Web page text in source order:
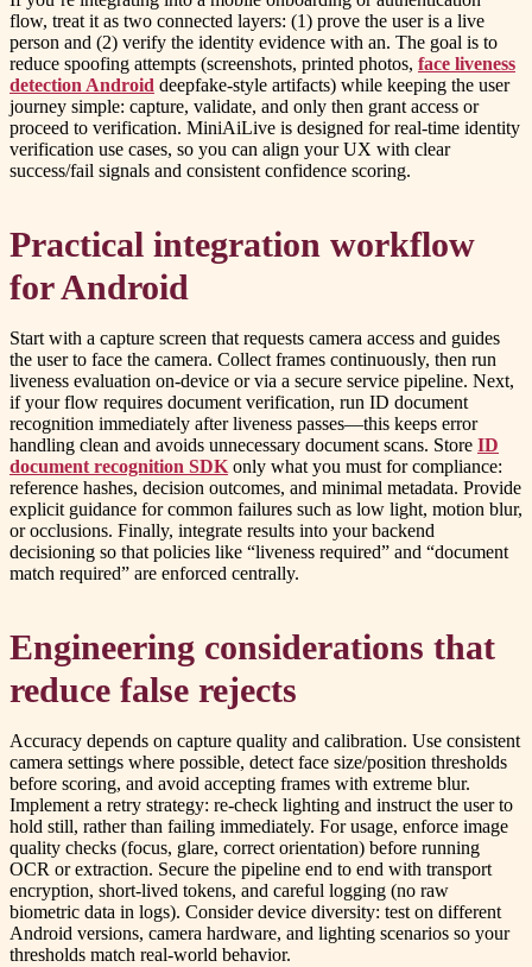
flow, treat it as two connected layers: (1) prove the user is a live
person and (2) verify the identity evidence with an. The goal is to
reduce spoofing attempts (screenshots, printed photos, face liveness
detection Android deepfake-style artifacts) while keeping the user
journey simple: capture, validate, and only then grant access or
proceed to verification. MiniAiLive is designed for real-time identity
verification use cases, so you can align your UX with clear
success/fail signals and consistent confidence scoring.
Practical integration workflow
for Android
Start with a capture screen that requests camera access and guides
the user to face the camera. Collect frames continuously, then run
liveness evaluation on-device or via a secure service pipeline. Next,
if your flow requires document verification, run ID document
recognition immediately after liveness passes—this keeps error
handling clean and avoids unnecessary document scans. Store ID
document recognition SDK only what you must for compliance:
reference hashes, decision outcomes, and minimal metadata. Provide
explicit guidance for common failures such as low light, motion blur,
or occlusions. Finally, integrate results into your backend
decisioning so that policies like “liveness required” and “document
match required” are enforced centrally.
Engineering considerations that
reduce false rejects
Accuracy depends on capture quality and calibration. Use consistent
camera settings where possible, detect face size/position thresholds
before scoring, and avoid accepting frames with extreme blur.
Implement a retry strategy: re-check lighting and instruct the user to
hold still, rather than failing immediately. For usage, enforce image
quality checks (focus, glare, correct orientation) before running
OCR or extraction. Secure the pipeline end to end with transport
encryption, short-lived tokens, and careful logging (no raw
biometric data in logs). Consider device diversity: test on different
Android versions, camera hardware, and lighting scenarios so your
thresholds match real-world behavior.